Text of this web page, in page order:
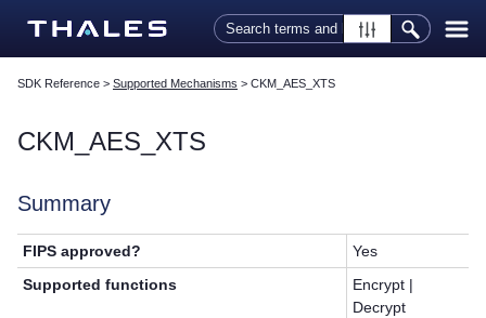
Skip To Main Content
SDK Reference > Supported Mechanisms > CKM_AES_XTS
CKM_AES_XTS
Summary
FIPS approved?
Yes
Supported functions
Encrypt |
Decrypt